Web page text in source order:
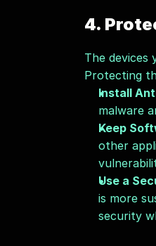
4.
The
Protecting
Install
malware
Keep
other
Use a
is more
security